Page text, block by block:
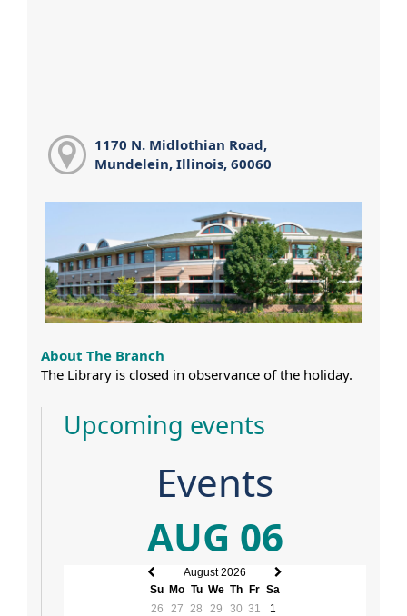
1170 N. Midlothian Road,
Mundelein, Illinois, 60060
About The Branch
The Library is closed in observance of the holiday.
Upcoming events
Events
AUG 06
Previous
month
Next
August 2026
Su Mo Tu We Th Fr Sa
26
27 28 29 30 31
1